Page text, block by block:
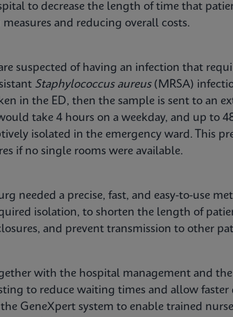
to decrease the length of time that
and reducing overall costs.
suspected of having an infection that
Staphylococcus aureus(MRSA)
in the ED, then the sample is sent to an
take 4 hours on a weekday, and up to
isolated in the emergency ward. This
if no single rooms were available.
needed a precise, fast, and easy-to-use
isolation, to shorten the length of
and prevent transmission to other
with the hospital management and
to reduce waiting times and allow faster
GeneXpert system to enable trained